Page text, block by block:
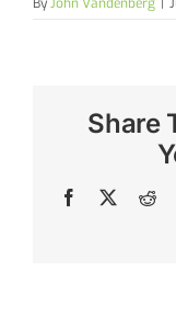
Share
Facebook
X